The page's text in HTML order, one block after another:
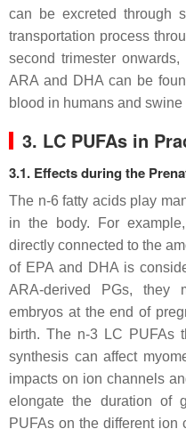
can be excreted through
transportation process
second trimester
ARA and DHA can be
blood in humans and swine
3. LC PUFAs in
3.1. Effects during the
The n-6 fatty acids play
in the body. For
directly connected to the
of EPA and DHA is
ARA-derived PGs, they
embryos at the end of
birth. The n-3 LC PUFAs
synthesis can affect
impacts on ion channels
elongate the duration of
PUFAs on the different